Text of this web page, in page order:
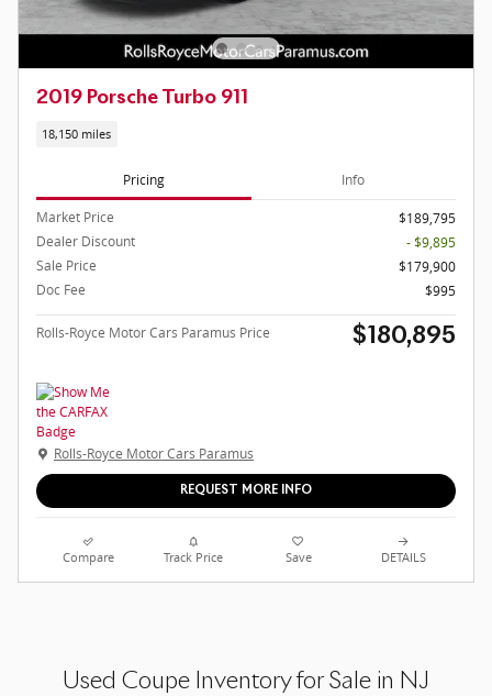
2019 Porsche Turbo 911
18,150 miles
Pricing Info
Market Price
$189,795
Dealer Discount
- $9,895
Sale Price
$179,900
Doc Fee
$995
Rolls-Royce Motor Cars Paramus Price $180,895
Rolls-Royce Motor Cars Paramus
REQUEST MORE INFO
Compare Track Price Save DETAILS
Used Coupe Inventory for Sale in NJ